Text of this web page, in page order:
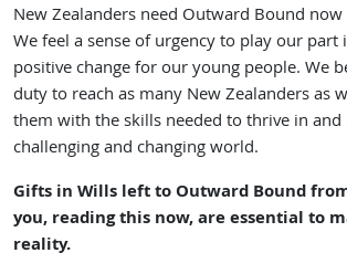
New Zealanders need Outward Bound
We feel a sense of urgency to play our
positive change for our young people. We
duty to reach as many New Zealanders as
them with the skills needed to thrive in and
challenging and changing world.
Gifts in Wills left to Outward Bound
you, reading this now, are essential to
reality.